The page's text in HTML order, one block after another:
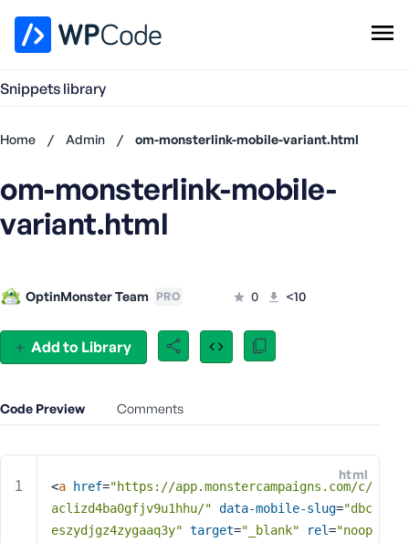
Snippets library
Add Snippet
Home / Admin / om-monsterlink-mobile-variant.html
Add to Library
om-monsterlink-mobile-
variant.html
OptinMonster Team PRO 0 <10
Code Preview Comments
html
<a href="https://app.monstercampaigns.com/c/
aclizd4ba0gfjv9u1hhu/" data-mobile-slug="dbc
eszydjgz4zygaaq3y" target="_blank" rel="noop
Don't
account?
s
r
n
m
e